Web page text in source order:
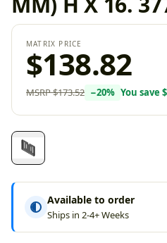
MATRIX PRICE
$138.82
MSRP$173.52 −20% You save
Available to order
Ships in 2-4+ Weeks